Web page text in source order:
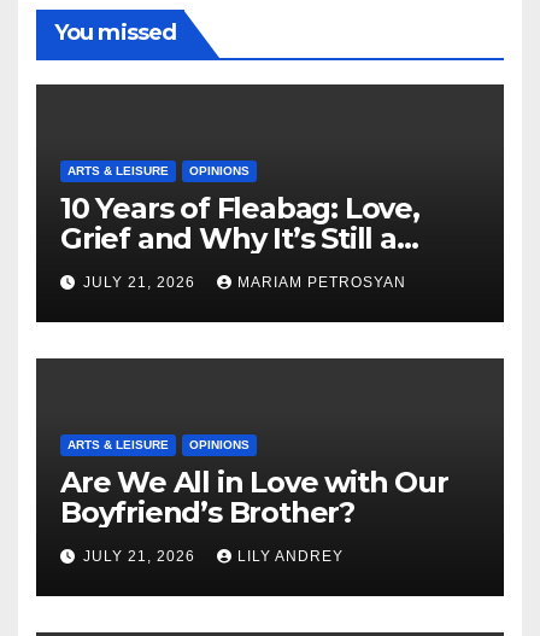
You missed
ARTS & LEISURE OPINIONS
10 Years of Fleabag: Love,
Grief and Why It’s Still a
Masterful Feminist Piece
JULY 21, 2026 MARIAM PETROSYAN
ARTS & LEISURE OPINIONS
Are We All in Love with Our
Boyfriend’s Brother?
JULY 21, 2026 LILY ANDREY